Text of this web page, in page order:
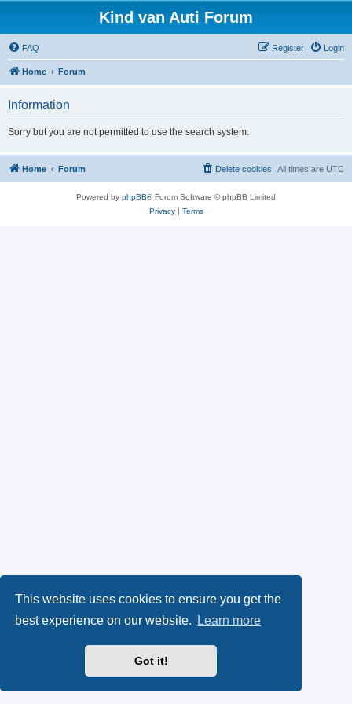
This website uses cookies to ensure you get the
best experience on our website.
Learn more
Got it!
Kind van Auti Forum
FAQ Login
Register
Home Forum
Information
Sorry but you are not permitted to use the search system.
Home Forum All times are UTC
Delete cookies
Powered by phpBB® Forum Software © phpBB Limited
Privacy| Terms